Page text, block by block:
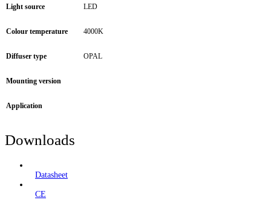
Light source LED
Colour temperature 4000K
Diffuser type OPAL
Mounting version
Application
Downloads
Datasheet
CE